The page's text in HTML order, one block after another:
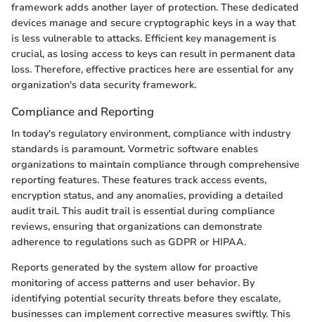
framework adds another layer of protection. These dedicated
devices manage and secure cryptographic keys in a way that
is less vulnerable to attacks. Efficient key management is
crucial, as losing access to keys can result in permanent data
loss. Therefore, effective practices here are essential for any
organization's data security framework.
Compliance and Reporting
In today's regulatory environment, compliance with industry
standards is paramount. Vormetric software enables
organizations to maintain compliance through comprehensive
reporting features. These features track access events,
encryption status, and any anomalies, providing a detailed
audit trail. This audit trail is essential during compliance
reviews, ensuring that organizations can demonstrate
adherence to regulations such as GDPR or HIPAA.
Reports generated by the system allow for proactive
monitoring of access patterns and user behavior. By
identifying potential security threats before they escalate,
businesses can implement corrective measures swiftly. This